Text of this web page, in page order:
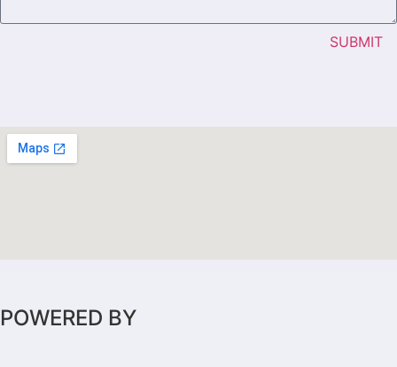
SUBMIT
POWERED BY